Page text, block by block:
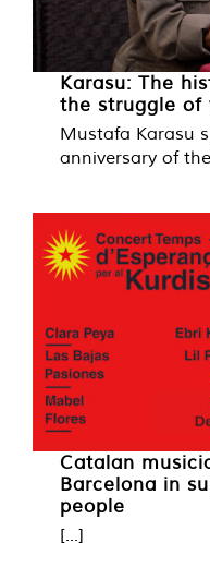
Karasu: The
the struggle of
Mustafa Karasu
anniversary of
Catalan
Barcelona in
people
[...]